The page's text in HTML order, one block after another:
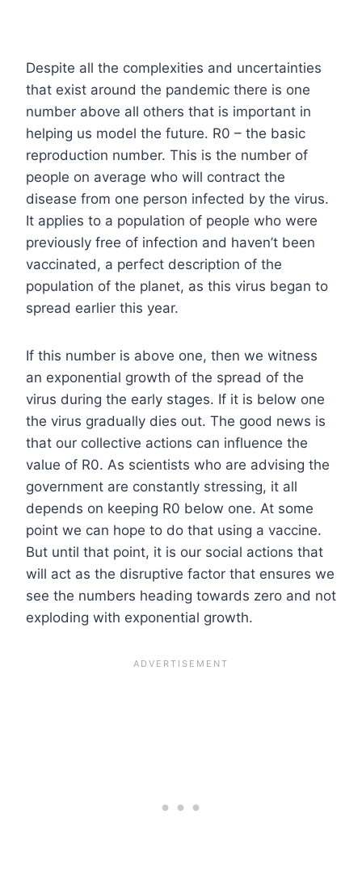
Despite all the complexities and uncertainties
that exist around the pandemic there is one
number above all others that is important in
helping us model the future. R0 – the basic
reproduction number. This is the number of
people on average who will contract the
disease from one person infected by the virus.
It applies to a population of people who were
previously free of infection and haven’t been
vaccinated, a perfect description of the
population of the planet, as this virus began to
spread earlier this year.
If this number is above one, then we witness
an exponential growth of the spread of the
virus during the early stages. If it is below one
the virus gradually dies out. The good news is
that our collective actions can influence the
value of R0. As scientists who are advising the
government are constantly stressing, it all
depends on keeping R0 below one. At some
point we can hope to do that using a vaccine.
But until that point, it is our social actions that
will act as the disruptive factor that ensures we
see the numbers heading towards zero and not
exploding with exponential growth.